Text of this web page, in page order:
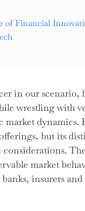
of Financial
in our scenario,
wrestling with
market
but its
market
insurers